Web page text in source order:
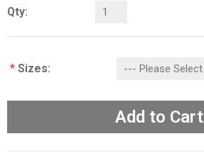
Qty:
* Sizes:
Add to Cart